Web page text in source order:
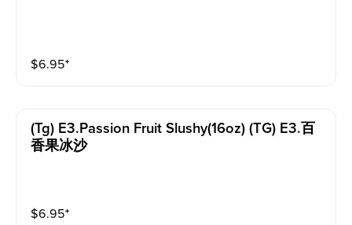
$6.95⁺
(tg) E3.passion Fruit Slushy(16oz) (TG) E3.百
香果冰沙
$6.95⁺